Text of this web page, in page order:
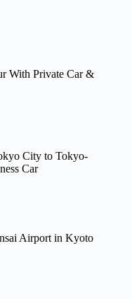
With Private Car &
City to Tokyo-
Car
Airport in Kyoto